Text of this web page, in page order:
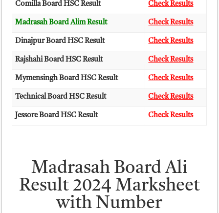
Comilla Board HSC Result Check Results
Madrasah Board Alim Result Check Results
Dinajpur Board HSC Result Check Results
Rajshahi Board HSC Result Check Results
Mymensingh Board HSC Result Check Results
Technical Board HSC Result Check Results
Jessore Board HSC Result Check Results
Madrasah Board Ali
Result 2024 Marksheet
with Number